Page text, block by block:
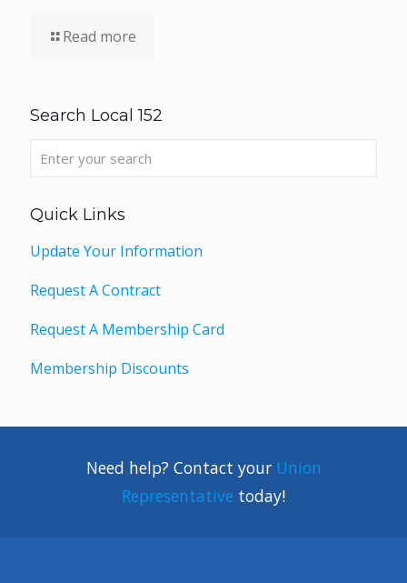
Read more
Search Local 152
Quick Links
Update Your Information
Request A Contract
Request A Membership Card
Membership Discounts
Need help? Contact your Union
Representative today!